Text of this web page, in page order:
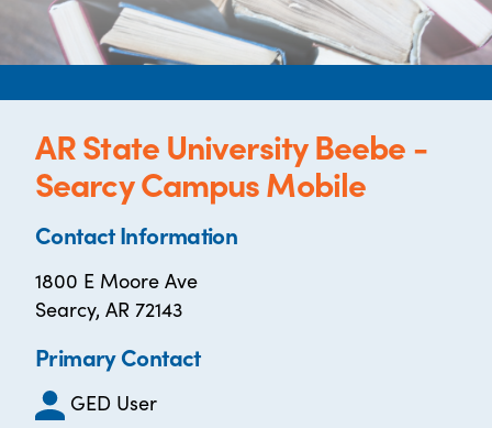
AR State University Beebe -
Searcy Campus Mobile
Contact Information
1800 E Moore Ave
Searcy, AR 72143
Primary Contact
GED User